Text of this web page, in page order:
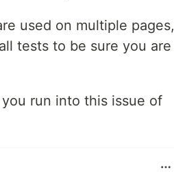
used on multiple pages,
tests to be sure you are
run into this issue of